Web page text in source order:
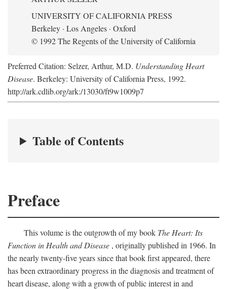
UNIVERSITY OF CALIFORNIA PRESS
Berkeley · Los Angeles · Oxford
© 1992 The Regents of the University of California
Preferred Citation: Selzer, Arthur, M.D. Understanding Heart
Disease. Berkeley: University of California Press, 1992.
http://ark.cdlib.org/ark:/13030/ft9w1009p7
Table of Contents
Preface
This volume is the outgrowth of my book The Heart: Its
Function in Health and Disease , originally published in 1966. In
the nearly twenty-five years since that book first appeared, there
has been extraordinary progress in the diagnosis and treatment of
heart disease, along with a growth of public interest in and